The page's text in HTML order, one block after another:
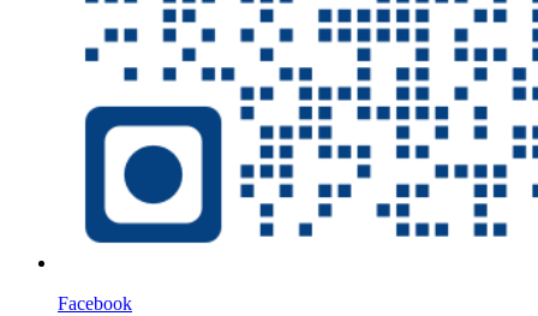
Facebook